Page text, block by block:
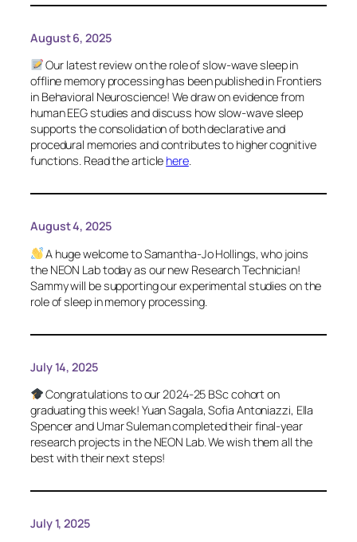
August 6, 2025
Our latest review on the role of slow-wave sleep in
offline memory processing has been published in Frontiers
in Behavioral Neuroscience! We draw on evidence from
human EEG studies and discuss how slow-wave sleep
supports the consolidation of both declarative and
procedural memories and contributes to higher cognitive
functions. Read the article here.
August 4, 2025
A huge welcome to Samantha-Jo Hollings, who joins
the NEON Lab today as our new Research Technician!
Sammy will be supporting our experimental studies on the
role of sleep in memory processing.
July 14, 2025
Congratulations to our 2024-25 BSc cohort on
graduating this week! Yuan Sagala, Sofia Antoniazzi, Ella
Spencer and Umar Suleman completed their final-year
research projects in the NEON Lab. We wish them all the
best with their next steps!
July 1, 2025